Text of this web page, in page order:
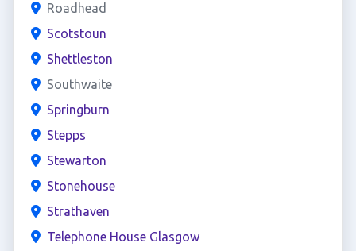
Roadhead
Scotstoun
Shettleston
Southwaite
Springburn
Stepps
Stewarton
Stonehouse
Strathaven
Telephone House Glasgow